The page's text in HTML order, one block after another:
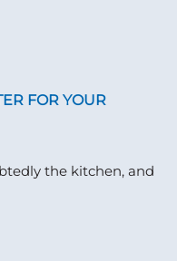
FOR YOUR
the kitchen, and